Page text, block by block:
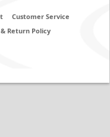
Customer Service
Return Policy